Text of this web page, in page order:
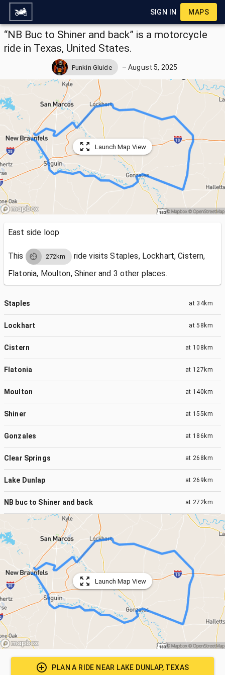
SIGN IN MAPS
“NB Buc to Shiner and back” is a motorcycle
ride in Texas, United States.
Punkin Gluide –August 5, 2025
Launch Map View
East side loop
This 272km ride visitsStaples, Lockhart, Cistern,
Flatonia, Moulton, Shiner and 3 other places.
Staples at 34km
Lockhart at58km
Cistern at 108km
Flatonia at 127km
Moulton at 140km
Shiner at 155km
Gonzales at 186km
Clear Springs at 268km
Lake Dunlap at 269km
NB buc to Shiner and back at 272km
Launch Map View
PLAN A RIDE NEAR LAKE DUNLAP, TEXAS